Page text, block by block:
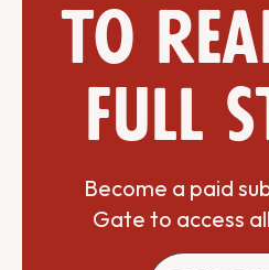
to
full
Become a paid
Gate to access